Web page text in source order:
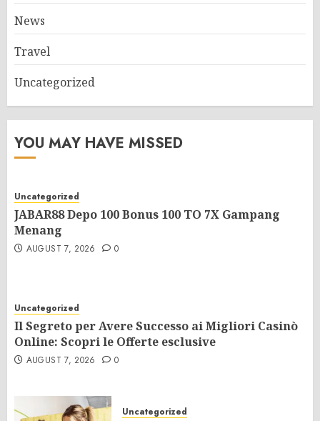
News
Travel
Uncategorized
YOU MAY HAVE MISSED
Uncategorized
JABAR88 Depo 100 Bonus 100 TO 7X Gampang
Menang
AUGUST 7, 2026 0
Uncategorized
Il Segreto per Avere Successo ai Migliori Casinò
Online: Scopri le Offerte esclusive
AUGUST 7, 2026 0
Uncategorized